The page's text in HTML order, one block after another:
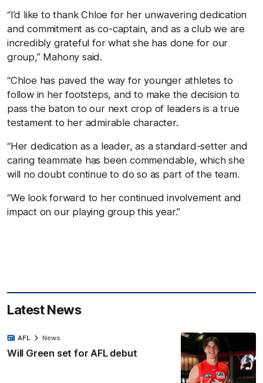
“I’d like to thank Chloe for her unwavering dedication
and commitment as co-captain, and as a club we are
incredibly grateful for what she has done for our
group,” Mahony said.
“Chloe has paved the way for younger athletes to
follow in her footsteps, and to make the decision to
pass the baton to our next crop of leaders is a true
testament to her admirable character.
“Her dedication as a leader, as a standard-setter and
caring teammate has been commendable, which she
will no doubt continue to do so as part of the team.
“We look forward to her continued involvement and
impact on our playing group this year.”
Latest News
Will Green set for AFL debut
AFL News